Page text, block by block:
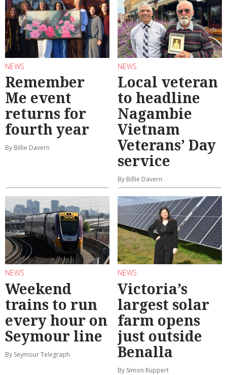
NEWS
Remember
Me event
returns for
fourth year
By Billie Davern
NEWS
Local veteran
to headline
Nagambie
Vietnam
Veterans’ Day
service
By Billie Davern
NEWS
Weekend
trains to run
every hour on
Seymour line
By Seymour Telegraph
NEWS
Victoria’s
largest solar
farm opens
just outside
Benalla
By Simon Ruppert